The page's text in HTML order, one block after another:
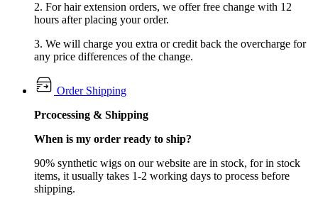
2. For hair extension orders, we offer free change with 12
hours after placing your order.
3. We will charge you extra or credit back the overcharge for
any price differences of the change.
Order Shipping
Prcocessing & Shipping
When is my order ready to ship?
90% synthetic wigs on our website are in stock, for in stock
items, it usually takes 1-2 working days to process before
shipping.